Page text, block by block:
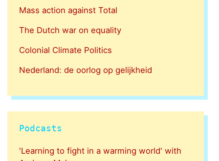
Mass action against Total
The Dutch war on equality
Colonial Climate Politics
Nederland: de oorlog op gelijkheid
Podcasts
'Learning to fight in a warming world' with